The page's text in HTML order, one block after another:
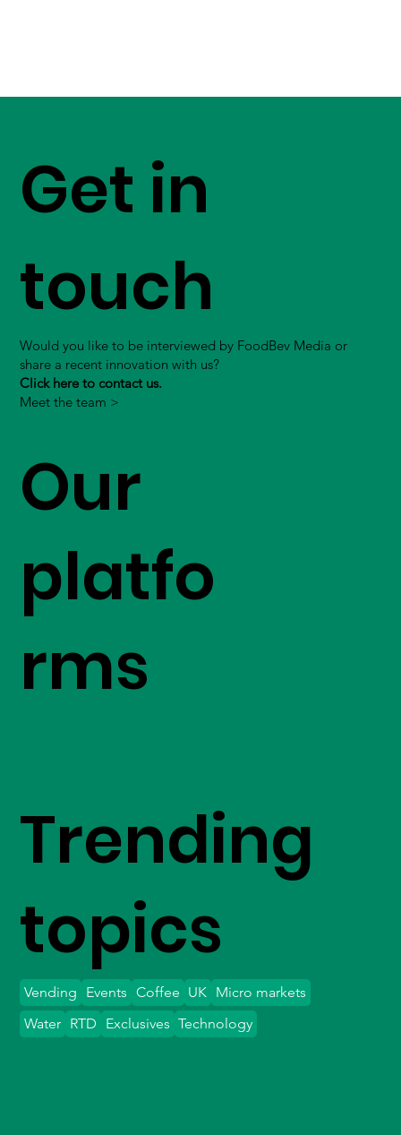
Get in
touch
Would you like to be interviewed by FoodBev Media or
share a recent innovation with us?
Click here to contact us.
Meet the team >
Our
platfo
rms
Trending
topics
Vending Events Coffee UK Micro markets
Water
Exclusives Technology
RTD